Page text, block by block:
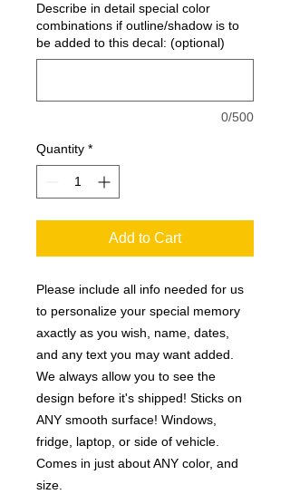
Describe in detail special color
combinations if outline/shadow is to
be added to this decal: (optional)
0/500
Quantity *
Add to Cart
Please include all info needed for us
to personalize your special memory
axactly as you wish, name, dates,
and any text you may want added.
We always allow you to see the
design before it's shipped! Sticks on
ANY smooth surface! Windows,
fridge, laptop, or side of vehicle.
Comes in just about ANY color, and
size.